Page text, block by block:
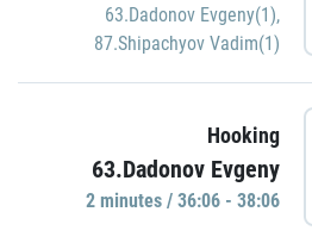
63.Dadonov Evgeny(1),
87.Shipachyov Vadim(1)
Hooking
63.Dadonov Evgeny
2 minutes / 36:06 - 38:06